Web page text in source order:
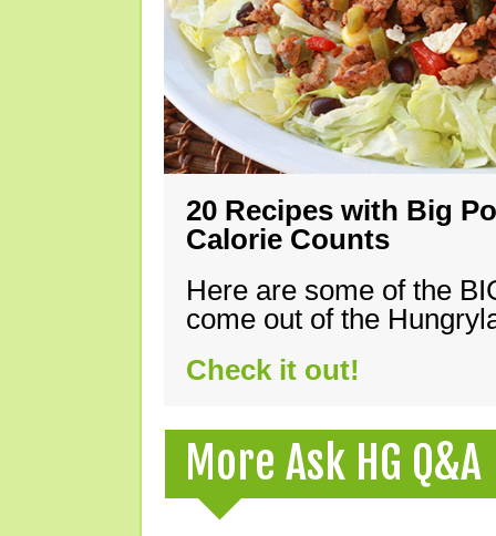
20 Recipes with Big
Calorie Counts
Here are some of the
come out of the
Check it out!
More Ask HG Q&A